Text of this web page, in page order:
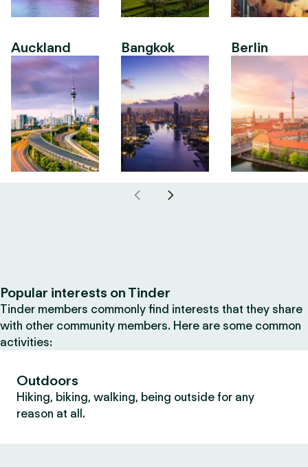
Auckland Bangkok Berlin
Popular interests on Tinder
Tinder members commonly find interests that they share
with other community members. Here are some common
activities:
Outdoors
Hiking, biking, walking, being outside for any
reason at all.